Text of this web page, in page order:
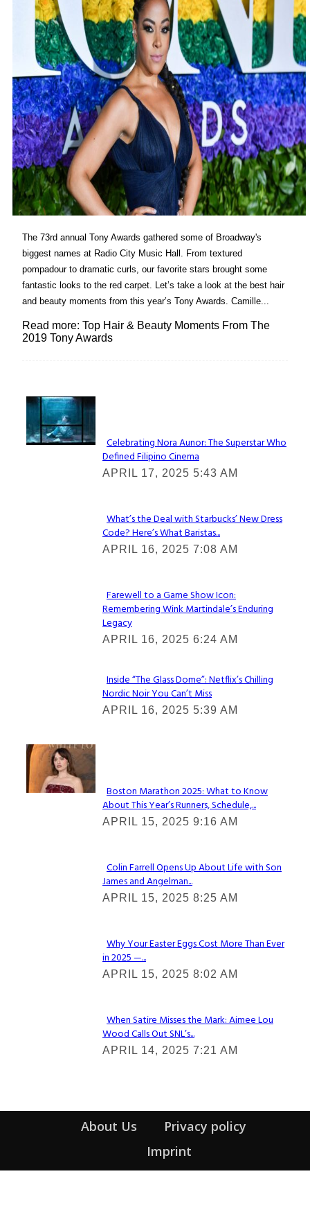
The 73rd annual Tony Awards gathered some of Broadway's
biggest names at Radio City Music Hall. From textured
pompadour to dramatic curls, our favorite stars brought some
fantastic looks to the red carpet. Let’s take a look at the best hair
and beauty moments from this year’s Tony Awards. Camille...
Read more: Top Hair & Beauty Moments From The
2019 Tony Awards
Lovin' it!
Section
Heading
Celebrating Nora Aunor: The Superstar Who
Defined Filipino Cinema
APRIL 17, 2025 5:43 AM
Section
Heading
What’s the Deal with Starbucks’ New Dress
Code? Here’s What Baristas...
APRIL 16, 2025 7:08 AM
Section
Heading
Farewell to a Game Show Icon:
Remembering Wink Martindale’s Enduring
Legacy
APRIL 16, 2025 6:24 AM
Section
Heading
Inside “The Glass Dome”: Netflix’s Chilling
Nordic Noir You Can’t Miss
APRIL 16, 2025 5:39 AM
Check It Out
Section
Heading
Boston Marathon 2025: What to Know
About This Year’s Runners, Schedule,...
APRIL 15, 2025 9:16 AM
Section
Heading
Colin Farrell Opens Up About Life with Son
James and Angelman...
APRIL 15, 2025 8:25 AM
Section
Heading
Why Your Easter Eggs Cost More Than Ever
in 2025 —...
APRIL 15, 2025 8:02 AM
Section
Heading
When Satire Misses the Mark: Aimee Lou
Wood Calls Out SNL’s...
APRIL 14, 2025 7:21 AM
About Us
Privacy policy
Imprint